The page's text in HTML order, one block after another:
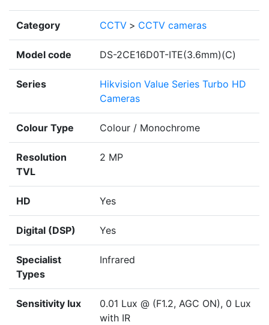
Category CCTV > CCTV cameras
Model code DS-2CE16D0T-ITE(3.6mm)(C)
Series
Hikvision Value Series Turbo HD
Cameras
Colour Type Colour / Monochrome
Resolution
TVL
2 MP
HD Yes
Digital (DSP) Yes
Specialist
Types
Infrared
Sensitivity lux
0.01 Lux @ (F1.2, AGC ON), 0 Lux
with IR